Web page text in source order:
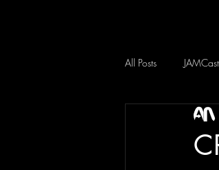
All Posts JAMCast